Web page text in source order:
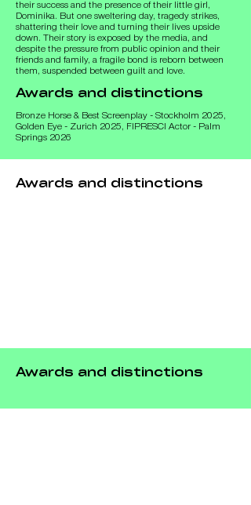
their success and the presence of their little girl,
Dominika. But one sweltering day, tragedy strikes,
shattering their love and turning their lives upside
down. Their story is exposed by the media, and
despite the pressure from public opinion and their
friends and family, a fragile bond is reborn between
them, suspended between guilt and love.
Awards and distinctions
Bronze Horse & Best Screenplay - Stockholm 2025,
Golden Eye - Zurich 2025, FIPRESCI Actor - Palm
Springs 2026
Awards and distinctions
Awards and distinctions